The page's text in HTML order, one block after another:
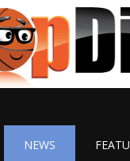
NEWS